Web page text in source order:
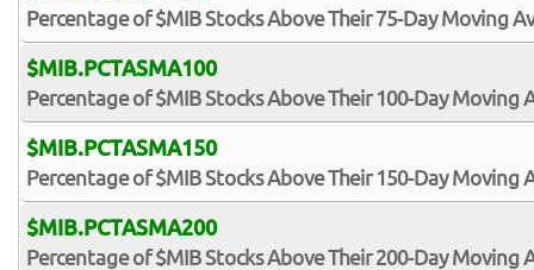
Percentage of $MIB Stocks Above Their 75-Day Moving
$MIB.PCTASMA100
Percentage of $MIB Stocks Above Their 100-Day Moving
$MIB.PCTASMA150
Percentage of $MIB Stocks Above Their 150-Day Moving
$MIB.PCTASMA200
Percentage of $MIB Stocks Above Their 200-Day Moving